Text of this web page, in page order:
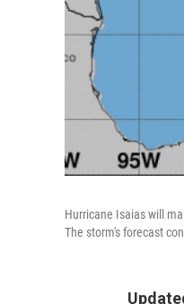
Hurricane Isaias will
The storm's forecast